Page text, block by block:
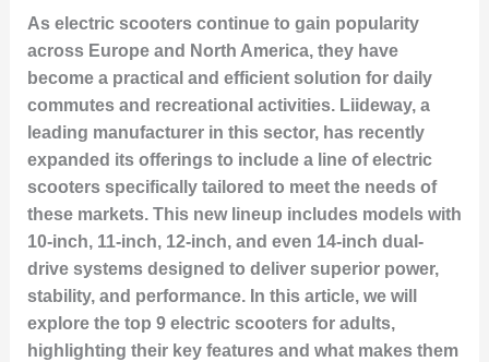
As electric scooters continue to gain popularity
across Europe and North America, they have
become a practical and efficient solution for daily
commutes and recreational activities. Liideway, a
leading manufacturer in this sector, has recently
expanded its offerings to include a line of electric
scooters specifically tailored to meet the needs of
these markets. This new lineup includes models with
10-inch, 11-inch, 12-inch, and even 14-inch dual-
drive systems designed to deliver superior power,
stability, and performance. In this article, we will
explore the top 9 electric scooters for adults,
highlighting their key features and what makes them